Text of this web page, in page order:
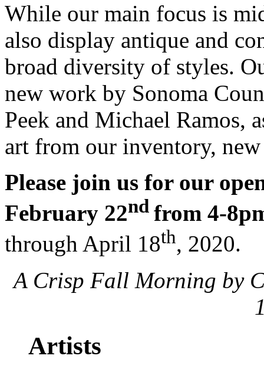
While our main focus is
also display antique and
broad diversity of styles.
new work by Sonoma
Peek and Michael Ramos,
art from our inventory,
Please join us for our
February 22nd from 4-
through April 18th, 2020.
A Crisp Fall Morning by
Artists